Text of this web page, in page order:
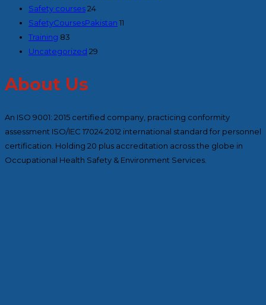
Safety courses24
SafetyCoursesPakistan 11
Training 83
Uncategorized 29
About Us
An ISO 9001: 2015 certified company, practicing conformity
assessment ISO/IEC 17024:2012 international standard for personnel
certification. Holding 20 plus accreditation across the globe in
Occupational Health Safety & Environment Services.